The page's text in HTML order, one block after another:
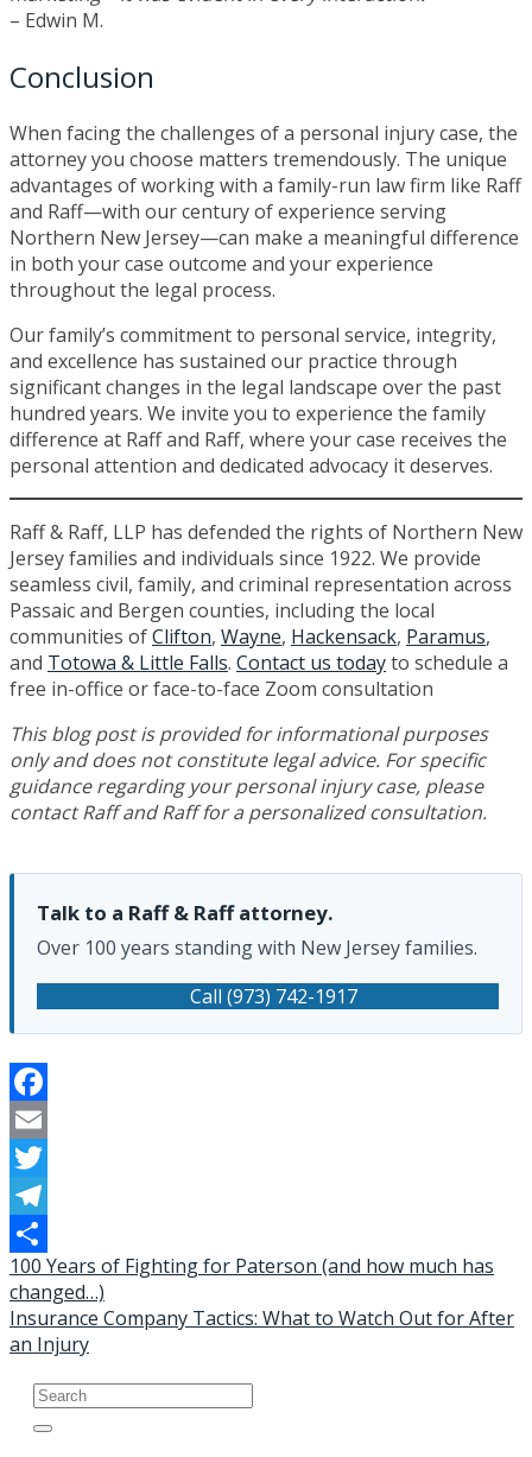
– Edwin M.
Conclusion
When facing the challenges of a personal injury case, the
attorney you choose matters tremendously. The unique
advantages of working with a family-run law firm like Raff
and Raff—with our century of experience serving
Northern New Jersey—can make a meaningful difference
in both your case outcome and your experience
throughout the legal process.
Our family’s commitment to personal service, integrity,
and excellence has sustained our practice through
significant changes in the legal landscape over the past
hundred years. We invite you to experience the family
difference at Raff and Raff, where your case receives the
personal attention and dedicated advocacy it deserves.
Raff & Raff, LLP has defended the rights of Northern New
Jersey families and individuals since 1922. We provide
seamless civil, family, and criminal representation across
Passaic and Bergen counties, including the local
communities ofClifton, Wayne, Hackensack, Paramus,
and Totowa & Little Falls. Contact us todayto schedule a
free in-office or face-to-face Zoom consultation
This blog post is provided for informational purposes
only and does not constitute legal advice. For specific
guidance regarding your personal injury case, please
contact Raff and Raff for a personalized consultation.
Talk to a Raff & Raff attorney.
Over 100 years standing with New Jersey families.
Call (973) 742-1917
Facebook
Email
Twitter
Telegram
Share
Post
navigation
100 Years of Fighting for Paterson (and how much has
changed…)
Insurance Company Tactics: What to Watch Out for After
an Injury
Search
for: